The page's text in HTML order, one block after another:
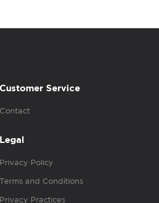
Customer Service
Contact
Legal
Privacy Policy
Terms and Conditions
Privacy Practices